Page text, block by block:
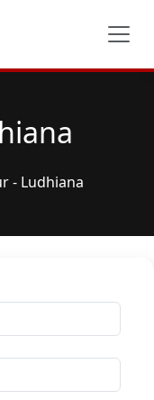
- Ludhiana